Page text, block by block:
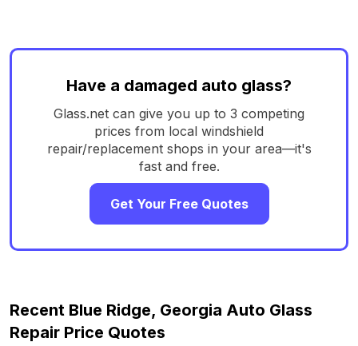
Have a damaged auto glass?
Glass.net can give you up to 3 competing
prices from local windshield
repair/replacement shops in your area—it's
fast and free.
Get Your Free Quotes
Recent Blue Ridge, Georgia Auto Glass
Repair Price Quotes